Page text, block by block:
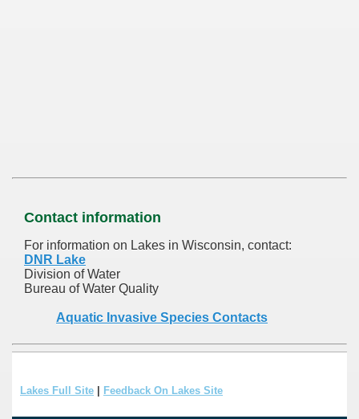
Contact information
For information on Lakes in Wisconsin, contact:
DNR Lake
Division of Water
Bureau of Water Quality
Aquatic Invasive Species Contacts
Lakes Full Site | Feedback On Lakes Site